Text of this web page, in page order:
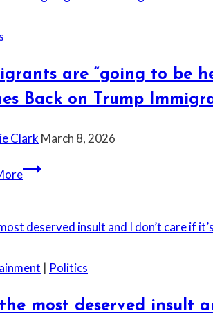
are “going to be
Back on Trump
Clark March 8, 2026
Immigrants
to
here
of
what
| Politics
the most deserved insult